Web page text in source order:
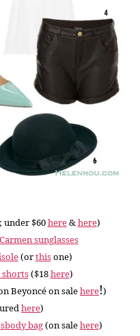
under $60here&here)
sunglasses
(orthisone)
shorts($18here)
Beyoncé on salehere!)
here)
bag(on salehere)